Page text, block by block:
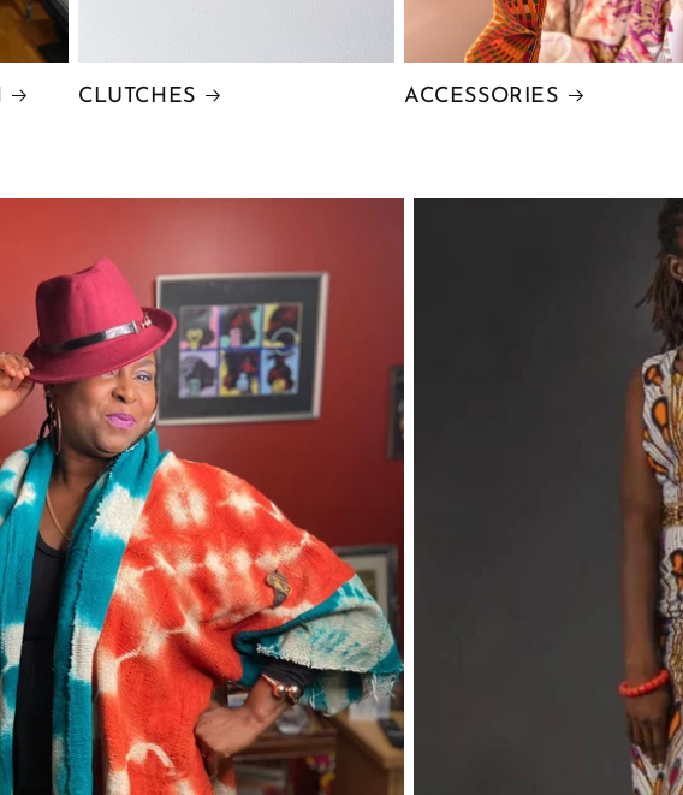
CLUTCHES ACCESSORIES